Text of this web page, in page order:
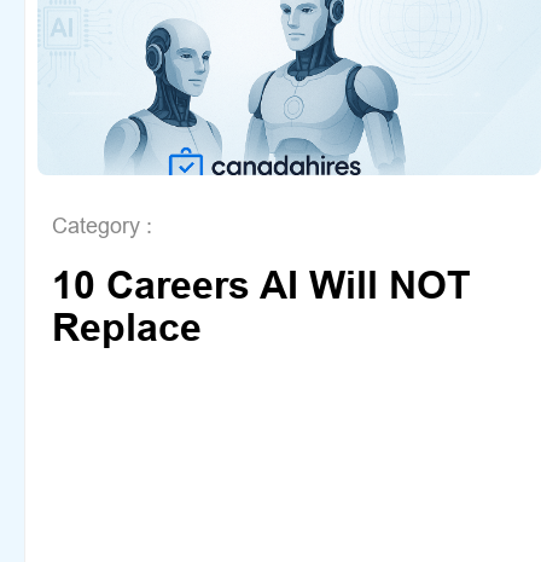
10 Careers AI Will NOT
Replace
Category :